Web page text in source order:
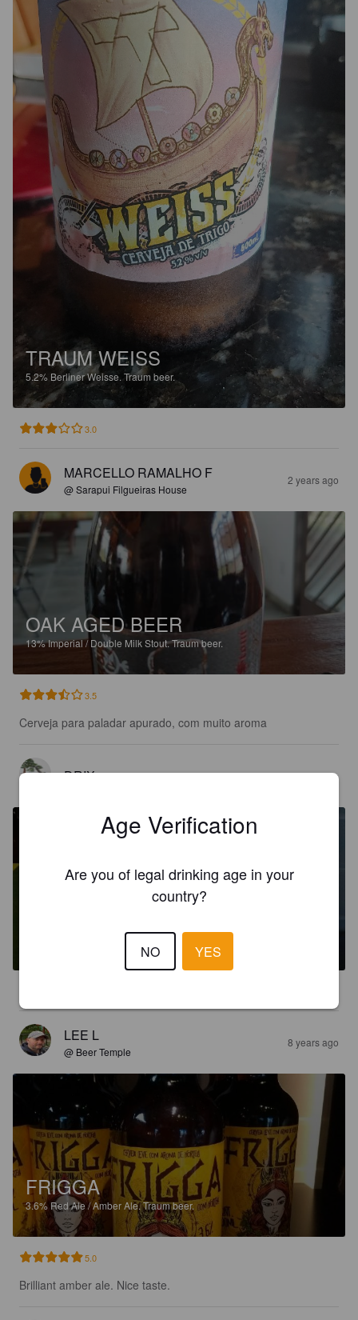
TRAUM WEISS
5.2% Berliner Weisse. Traum beer.
3.0
MARCELLO RAMALHO F
@ Sarapui Filgueiras House
2 years ago
OAK AGED BEER
13%Imperial / Double Milk Stout.Traum beer.
3.5
Cerveja para paladar apurado, com muito aroma
DRIX 7 years ago
Pale Ale - English. Traum beer.
LEE L
@ Beer Temple
8 years ago
FRIGGA
3.6% Red Ale / Amber Ale.Traum beer.
5.0
Brilliant amber ale. Nice taste.
Age Verification
Are you of legal drinking age in your
country?
NO YES